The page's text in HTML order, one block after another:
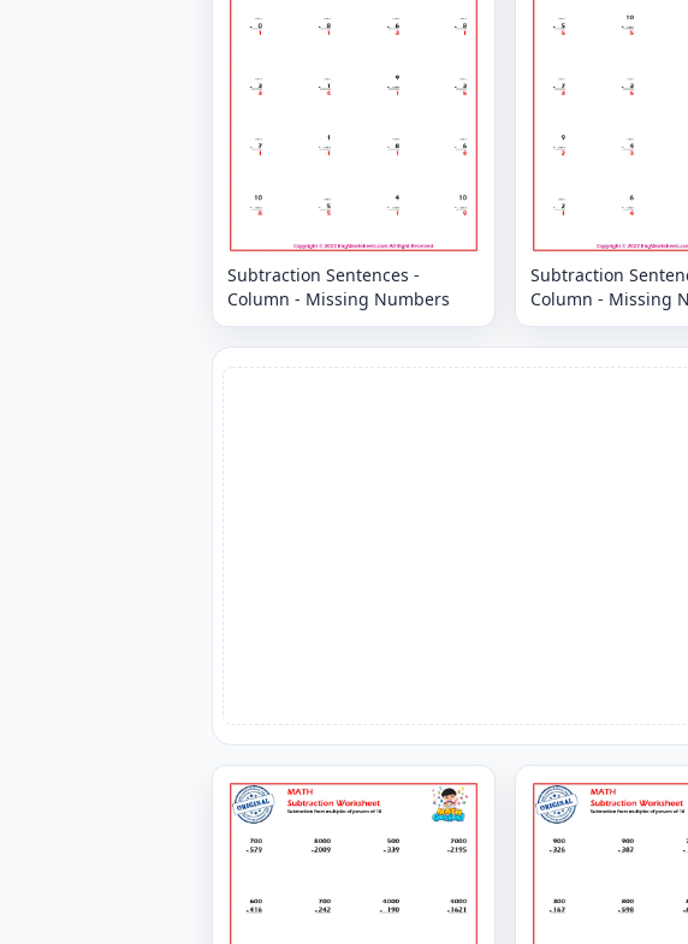
Subtraction Sentences -
Column - Missing Numbers
Subtraction
Column - Missing